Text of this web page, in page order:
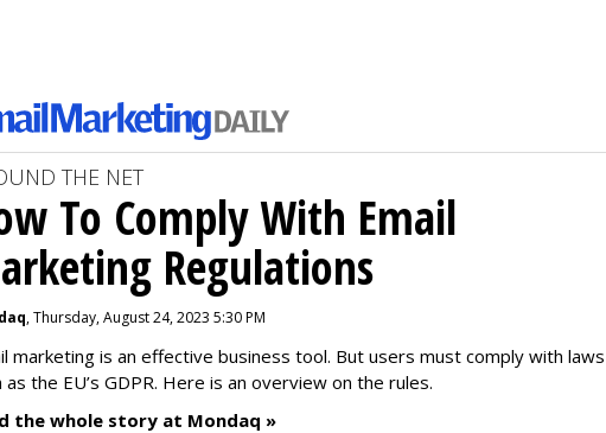
THE NET
To Comply With Email
Regulations
, Thursday, August 24, 2023 5:30 PM
marketing is an effective business tool. But users must comply with laws
as the EU’s GDPR. Here is an overview on the rules.
the whole story at Mondaq »